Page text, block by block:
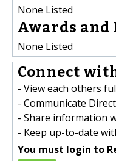
None Listed
Awards and
None Listed
Connect
- View each others
- Communicate
- Share information
- Keep up-to-date
You must login to